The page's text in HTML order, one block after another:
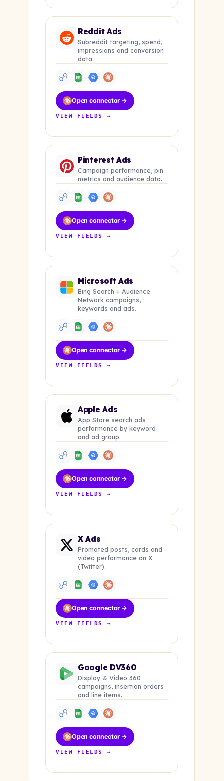
Reddit Ads
Subreddit targeting, spend,
impressions and conversion
data.
Open connector →
VIEW FIELDS →
Pinterest Ads
Campaign performance, pin
metrics and audience data.
Open connector →
VIEW FIELDS →
Microsoft Ads
Bing Search + Audience
Network campaigns,
keywords and ads.
Open connector →
VIEW FIELDS →
Apple Ads
App Store search ads
performance by keyword
and ad group.
Open connector →
VIEW FIELDS →
X Ads
Promoted posts, cards and
video performance on X
(Twitter).
Open connector →
VIEW FIELDS →
Google DV360
Display & Video 360
campaigns, insertion orders
and line items.
Open connector →
VIEW FIELDS →